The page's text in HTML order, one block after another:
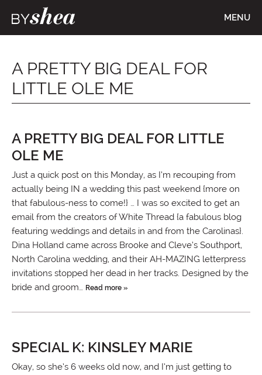
MENU
A PRETTY BIG DEAL FOR
LITTLE OLE ME
A PRETTY BIG DEAL FOR LITTLE
OLE ME
Just a quick post on this Monday, as I’m recouping from
actually being IN a wedding this past weekend {more on
that fabulous-ness to come!} … I was so excited to get an
email from the creators of White Thread {a fabulous blog
featuring weddings and details in and from the Carolinas}.
Dina Holland came across Brooke and Cleve’s Southport,
North Carolina wedding, and their AH-MAZING letterpress
invitations stopped her dead in her tracks. Designed by the
bride and groom… Read more »
SPECIAL K: KINSLEY MARIE
Okay, so she’s 6 weeks old now, and I’m just getting to